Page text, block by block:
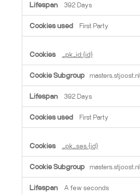
392 Days
First Party
_pk_id.{id}
masters.stjoost.nl
392 Days
First Party
_pk_ses.{id}
masters.stjoost.nl
A few seconds